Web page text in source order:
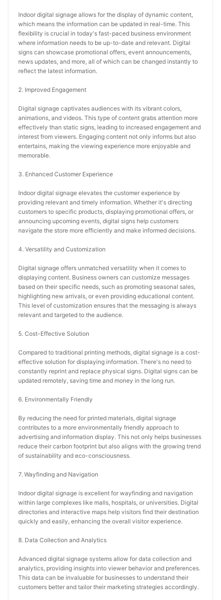
Indoor digital signage allows for the display of dynamic content,
which means the information can be updated in real-time. This
flexibility is crucial in today's fast-paced business environment
where information needs to be up-to-date and relevant. Digital
signs can showcase promotional offers, event announcements,
news updates, and more, all of which can be changed instantly to
reflect the latest information.
2. Improved Engagement
Digital signage captivates audiences with its vibrant colors,
animations, and videos. This type of content grabs attention more
effectively than static signs, leading to increased engagement and
interest from viewers. Engaging content not only informs but also
entertains, making the viewing experience more enjoyable and
memorable.
3. Enhanced Customer Experience
Indoor digital signage elevates the customer experience by
providing relevant and timely information. Whether it's directing
customers to specific products, displaying promotional offers, or
announcing upcoming events, digital signs help customers
navigate the store more efficiently and make informed decisions.
4. Versatility and Customization
Digital signage offers unmatched versatility when it comes to
displaying content. Business owners can customize messages
based on their specific needs, such as promoting seasonal sales,
highlighting new arrivals, or even providing educational content.
This level of customization ensures that the messaging is always
relevant and targeted to the audience.
5. Cost-Effective Solution
Compared to traditional printing methods, digital signage is a cost-
effective solution for displaying information. There's no need to
constantly reprint and replace physical signs. Digital signs can be
updated remotely, saving time and money in the long run.
6. Environmentally Friendly
By reducing the need for printed materials, digital signage
contributes to a more environmentally friendly approach to
advertising and information display. This not only helps businesses
reduce their carbon footprint but also aligns with the growing trend
of sustainability and eco-consciousness.
7. Wayfinding and Navigation
Indoor digital signage is excellent for wayfinding and navigation
within large complexes like malls, hospitals, or universities. Digital
directories and interactive maps help visitors find their destination
quickly and easily, enhancing the overall visitor experience.
8. Data Collection and Analytics
Advanced digital signage systems allow for data collection and
analytics, providing insights into viewer behavior and preferences.
This data can be invaluable for businesses to understand their
customers better and tailor their marketing strategies accordingly.